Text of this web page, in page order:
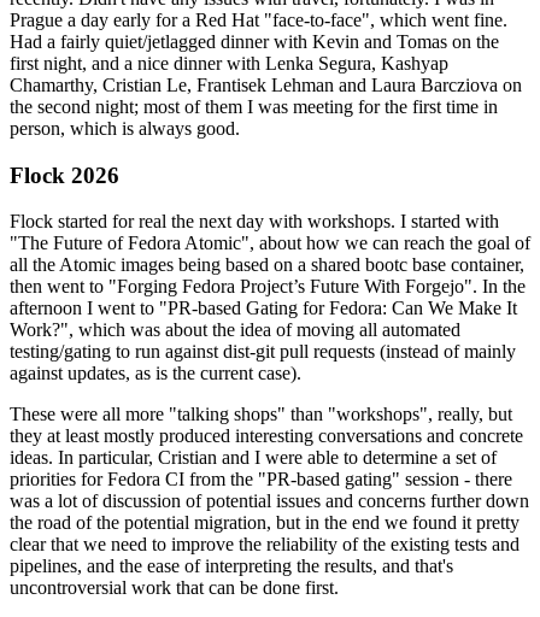
Prague a day early for a Red Hat "face-to-face", which went fine.
Had a fairly quiet/jetlagged dinner with Kevin and Tomas on the
first night, and a nice dinner with Lenka Segura, Kashyap
Chamarthy, Cristian Le, Frantisek Lehman and Laura Barcziova on
the second night; most of them I was meeting for the first time in
person, which is always good.
Flock 2026
Flock started for real the next day with workshops. I started with
"The Future of Fedora Atomic", about how we can reach the goal of
all the Atomic images being based on a shared bootc base container,
then went to "Forging Fedora Project’s Future With Forgejo". In the
afternoon I went to "PR-based Gating for Fedora: Can We Make It
Work?", which was about the idea of moving all automated
testing/gating to run against dist-git pull requests (instead of mainly
against updates, as is the current case).
These were all more "talking shops" than "workshops", really, but
they at least mostly produced interesting conversations and concrete
ideas. In particular, Cristian and I were able to determine a set of
priorities for Fedora CI from the "PR-based gating" session - there
was a lot of discussion of potential issues and concerns further down
the road of the potential migration, but in the end we found it pretty
clear that we need to improve the reliability of the existing tests and
pipelines, and the ease of interpreting the results, and that's
uncontroversial work that can be done first.